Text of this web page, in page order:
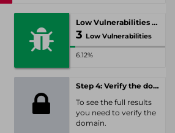
Low Vulnerabilities
3 Low Vulnerabilities
6.12%
Step 4: Verify the domain
To see the full results
you need to verify the
domain.